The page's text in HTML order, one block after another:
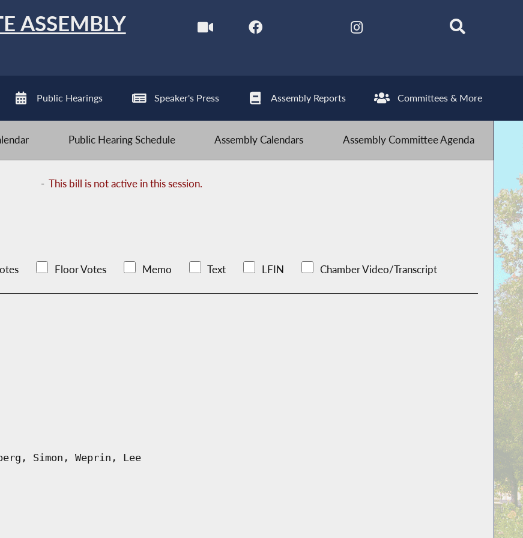
ASSEMBLY
Public Hearings Speaker's Press Assembly Reports Committees & More
Public Hearing Schedule Assembly Calendars Assembly Committee Agenda
-This bill is not active in this session.
Floor Votes Memo Text LFIN Chamber Video/Transcript
Simon, Weprin, Lee